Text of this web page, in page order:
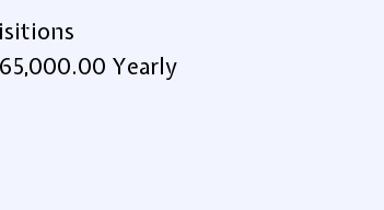
Yearly